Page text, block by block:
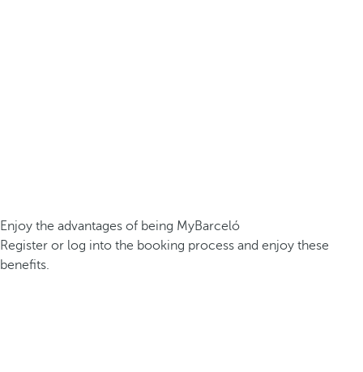
Enjoy the advantages of being MyBarceló
Register or log into the booking process and enjoy these
benefits.